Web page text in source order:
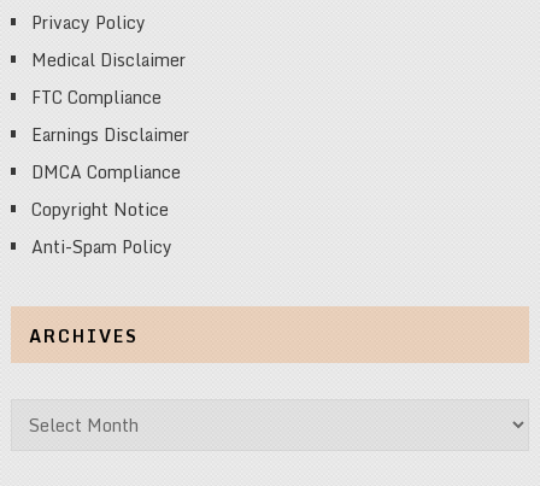
Privacy Policy
Medical Disclaimer
FTC Compliance
Earnings Disclaimer
DMCA Compliance
Copyright Notice
Anti-Spam Policy
ARCHIVES
Archives